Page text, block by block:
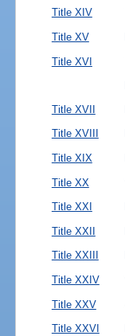
Title XIV
Title XV
Title XVI
Title XVII
Title XVIII
Title XIX
Title XX
Title XXI
Title XXII
Title XXIII
Title XXIV
Title XXV
Title XXVI